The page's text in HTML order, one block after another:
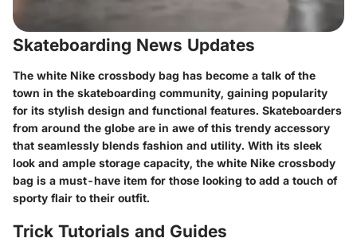
Skateboarding News Updates
The white Nike crossbody bag has become a talk of the
town in the skateboarding community, gaining popularity
for its stylish design and functional features. Skateboarders
from around the globe are in awe of this trendy accessory
that seamlessly blends fashion and utility. With its sleek
look and ample storage capacity, the white Nike crossbody
bag is a must-have item for those looking to add a touch of
sporty flair to their outfit.
Trick Tutorials and Guides